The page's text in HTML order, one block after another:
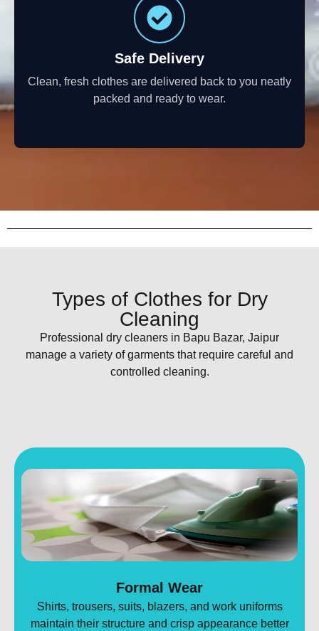
Safe Delivery
Clean, fresh clothes are delivered back to you neatly
packed and ready to wear.
Types of Clothes for Dry
Cleaning
Professional dry cleaners in Bapu Bazar, Jaipur
manage a variety of garments that require careful and
controlled cleaning.
Formal Wear
Shirts, trousers, suits, blazers, and work uniforms
maintain their structure and crisp appearance better